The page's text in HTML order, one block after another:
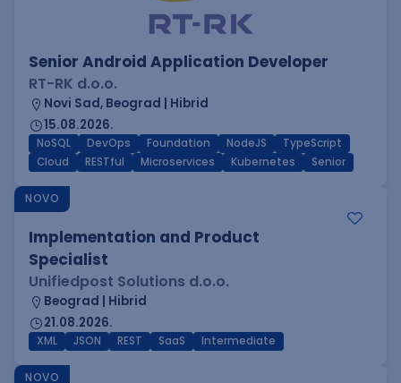
Senior Android Application Developer
RT-RK d.o.o.
Novi Sad, Beograd | Hibrid
15.08.2026.
NoSQL DevOps Foundation NodeJS
TypeScript
Cloud
RESTful Microservices Kubernetes Senior
NOVO
Implementation and Product
Specialist
Unifiedpost Solutions d.o.o.
Beograd | Hibrid
21.08.2026.
XML JSON REST SaaS Intermediate
NOVO